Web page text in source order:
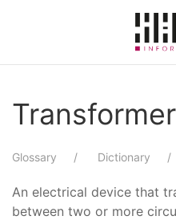
Skip to main content
Transformer
Glossary Dictionary
An electrical device that
between two or more